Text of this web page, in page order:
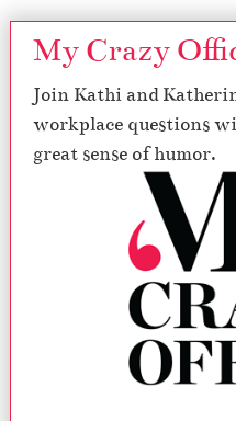
My Crazy
Join Kathi and
workplace questions
great sense of humor.